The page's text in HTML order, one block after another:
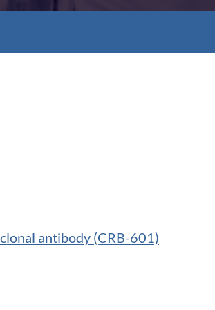
antibody (CRB-601)